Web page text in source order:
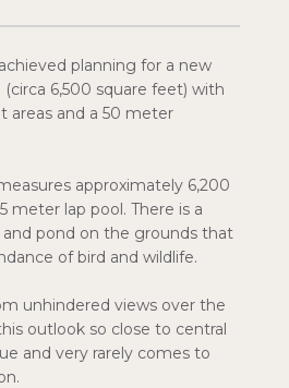
planning for a new
6,500 square feet) with
areas and a 50 meter
approximately 6,200
meter lap pool. There is a
pond on the grounds that
of bird and wildlife.
unhindered views over the
outlook so close to central
and very rarely comes to